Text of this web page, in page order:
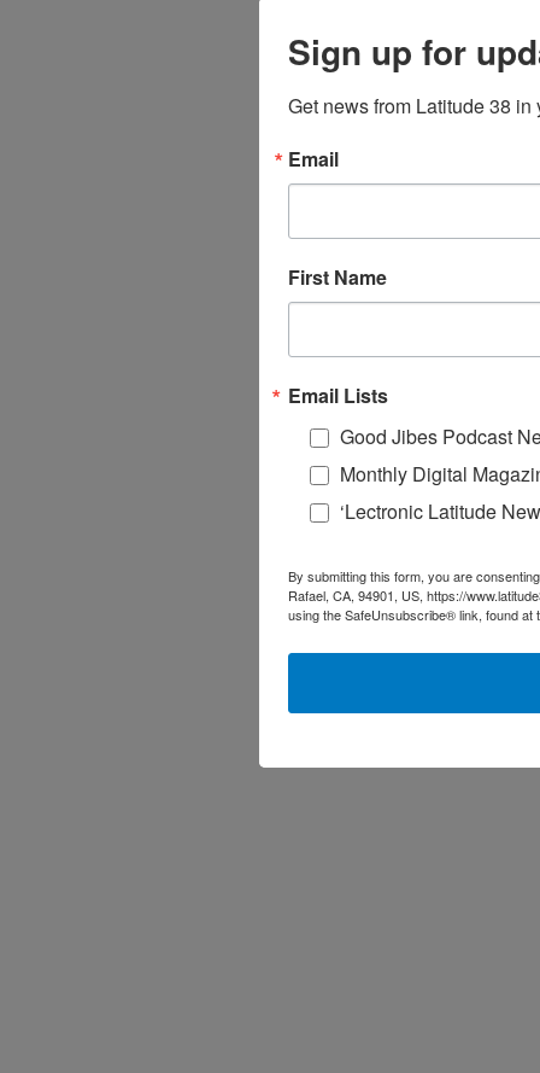
Sign up for
Get news from Latitude 38 in
Email
First Name
Email Lists
Good Jibes Podcast
Monthly Digital
‘Lectronic Latitude
By submitting this form, you are
Rafael, CA, 94901, US, https://
using the SafeUnsubscribe® link, found at